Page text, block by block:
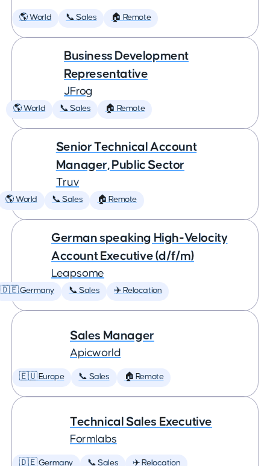
🌎 World 📞 Sales 🏠 Remote
Business Development
Representative
JFrog
🌎 World 📞 Sales 🏠 Remote
Senior Technical Account
Manager, Public Sector
Truv
🌎 World 📞 Sales 🏠 Remote
German speaking High-Velocity
Account Executive (d/f/m)
Leapsome
🇩🇪 Germany 📞 Sales ✈️ Relocation
Sales Manager
Apicworld
🇪🇺 Europe 📞 Sales 🏠 Remote
Technical Sales Executive
Formlabs
🇩🇪 Germany 📞 Sales ✈️ Relocation